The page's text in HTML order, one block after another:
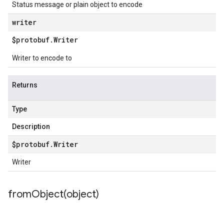
Status message or plain object to encode
writer
$protobuf.Writer
Writer to encode to
Returns
Type
Description
$protobuf.Writer
Writer
fromObject(object)